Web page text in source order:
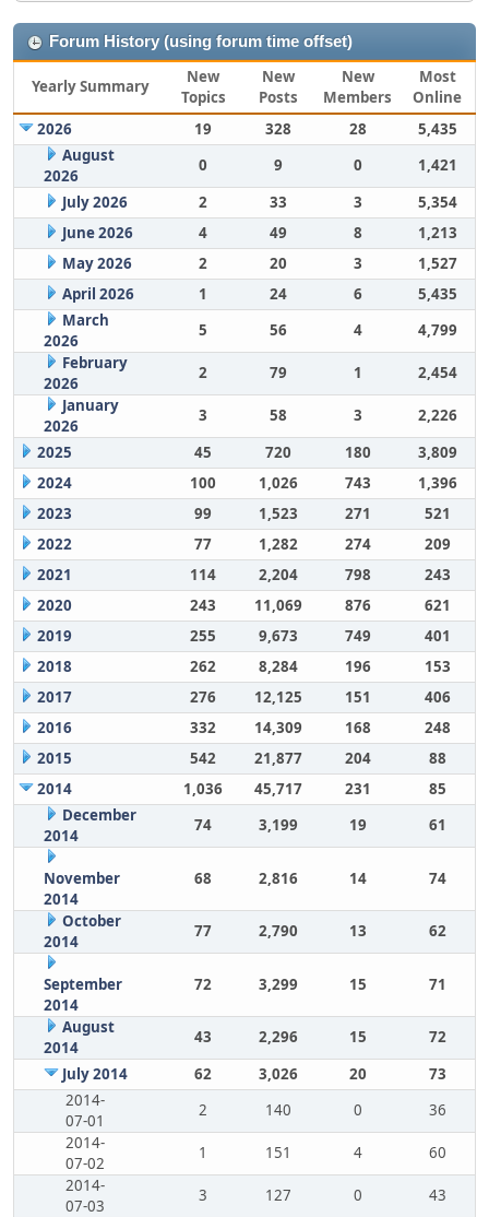
Forum History (using forum time offset)
Yearly Summary
New
Topics
New
Posts
New
Members
Most
Online
2026
19 328 28
5,435
August
2026
0 9 0
1,421
July 2026
2 33 3
5,354
June 2026
4 49 8
1,213
May 2026
2 20 3
1,527
April 2026
1 24 6
5,435
March
2026
5 56 4
4,799
February
2026
2 79 1
2,454
January
2026
3 58 3
2,226
2025
45 720 180
3,809
2024
100 1,026 743
1,396
2023
99 1,523 271
521
2022
77 1,282 274
209
2021
114 2,204 798
243
2020
243 11,069 876
621
2019
255 9,673 749
401
2018
262 8,284 196
153
2017
276 12,125 151
406
2016
332 14,309 168
248
2015
542 21,877 204
88
2014
1,036 45,717 231
85
December
2014
74 3,199 19 61
November
2014
68 2,816 14 74
October
2014
77 2,790 13 62
September
2014
72 3,299 15 71
August
2014
43 2,296 15
72
July 2014
62 3,026 20
73
2014-
07-01
2 140 0
36
2014-
07-02
1 151 4
60
2014-
07-03
3 127 0
43